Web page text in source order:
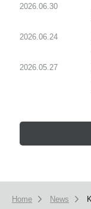
2026.06.30
2026.06.24
2026.05.27
Home News